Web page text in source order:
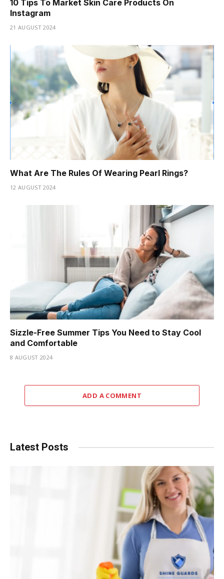
10 Tips To Market Skin Care Products On
Instagram
21 AUGUST 2024
What Are The Rules Of Wearing Pearl Rings?
12 AUGUST 2024
Sizzle-Free Summer Tips You Need to Stay Cool
and Comfortable
8 AUGUST 2024
ADD A COMMENT
Latest Posts